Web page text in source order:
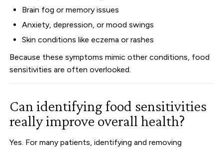
Brain fog or memory issues
Anxiety, depression, or mood swings
Skin conditions like eczema or rashes
Because these symptoms mimic other conditions, food
sensitivities are often overlooked.
Can identifying food sensitivities
really improve overall health?
Yes. For many patients, identifying and removing